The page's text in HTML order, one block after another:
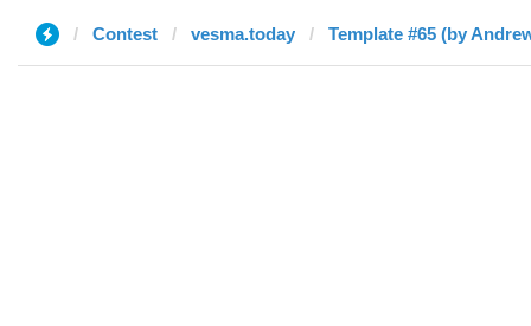
Contest vesma.today Template #65 (by